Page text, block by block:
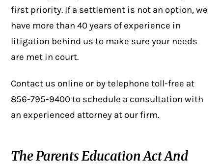
first priority. If a settlement is not an option, we
have more than 40 years of experience in
litigation behind us to make sure your needs
are met in court.
Contact us online or by telephone toll-free at
856-795-9400to schedule a consultation with
an experienced attorney at our firm.
The Parents Education Act And